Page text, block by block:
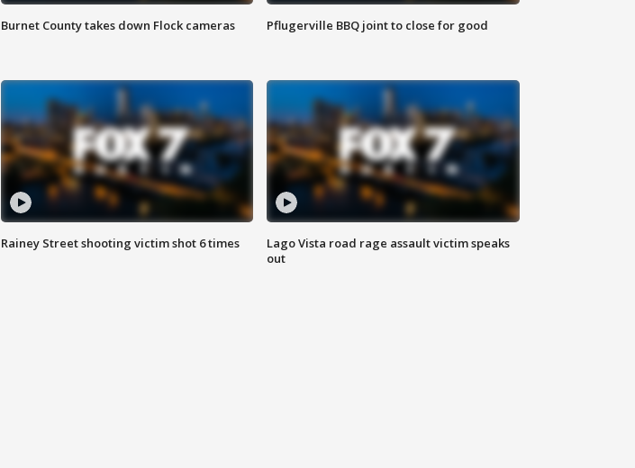
Burnet County takes down Flock cameras Pflugerville BBQ joint to close for good
Rainey Street shooting victim shot 6 times
Lago Vista road rage assault victim speaks
out